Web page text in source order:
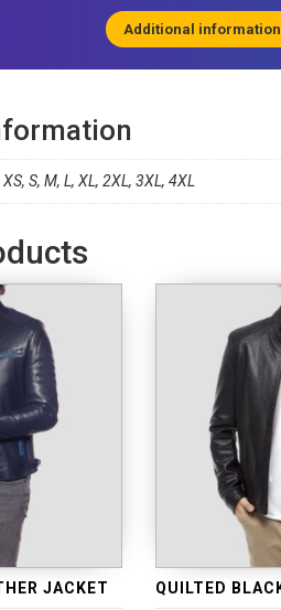
Additional information
XS, S, M, L, XL, 2XL, 3XL, 4XL
JACKET